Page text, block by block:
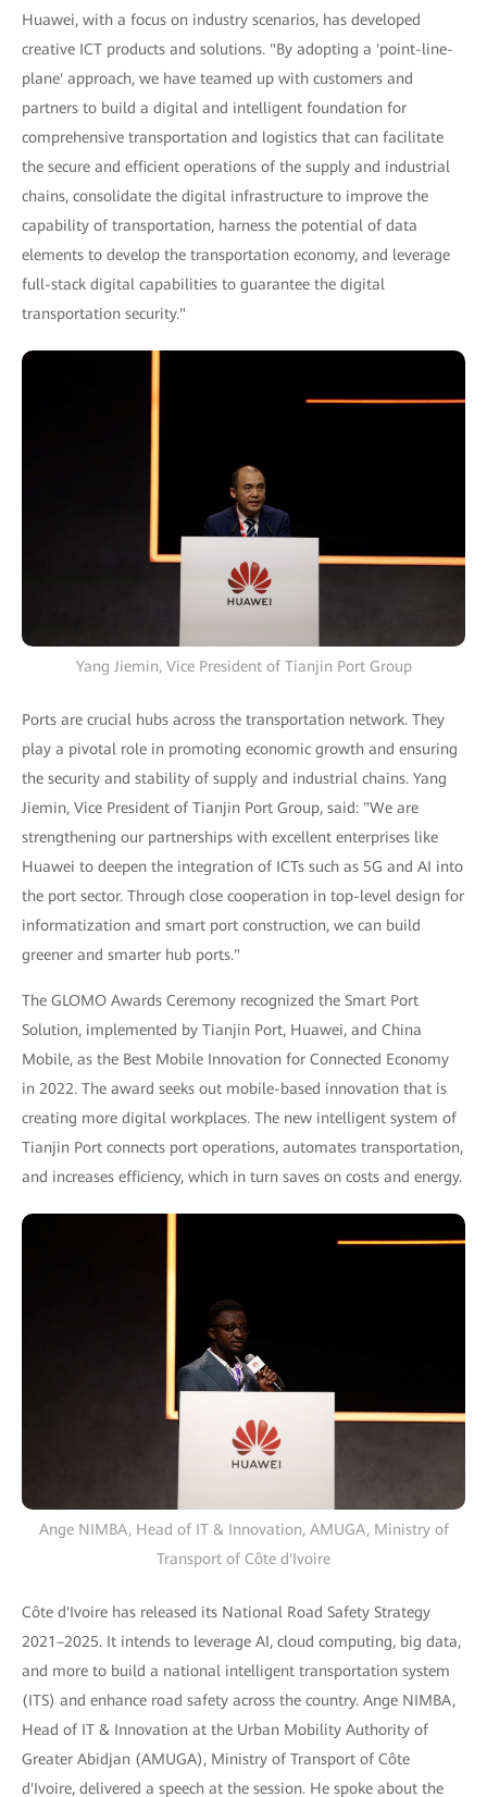
Huawei, with a focus on industry scenarios, has developed
creative ICT products and solutions. "By adopting a 'point-line-
plane' approach, we have teamed up with customers and
partners to build a digital and intelligent foundation for
comprehensive transportation and logistics that can facilitate
the secure and efficient operations of the supply and industrial
chains, consolidate the digital infrastructure to improve the
capability of transportation, harness the potential of data
elements to develop the transportation economy, and leverage
full-stack digital capabilities to guarantee the digital
transportation security."
Yang Jiemin, Vice President of Tianjin Port Group
Ports are crucial hubs across the transportation network. They
play a pivotal role in promoting economic growth and ensuring
the security and stability of supply and industrial chains. Yang
Jiemin, Vice President of Tianjin Port Group, said: "We are
strengthening our partnerships with excellent enterprises like
Huawei to deepen the integration of ICTs such as 5G and AI into
the port sector. Through close cooperation in top-level design for
informatization and smart port construction, we can build
greener and smarter hub ports."
The GLOMO Awards Ceremony recognized the Smart Port
Solution, implemented by Tianjin Port, Huawei, and China
Mobile, as the Best Mobile Innovation for Connected Economy
in 2022. The award seeks out mobile-based innovation that is
creating more digital workplaces. The new intelligent system of
Tianjin Port connects port operations, automates transportation,
and increases efficiency, which in turn saves on costs and energy.
Ange NIMBA, Head of IT & Innovation, AMUGA, Ministry of
Transport of Côte d'Ivoire
Côte d'Ivoire has released its National Road Safety Strategy
2021–2025. It intends to leverage AI, cloud computing, big data,
and more to build a national intelligent transportation system
(ITS) and enhance road safety across the country. Ange NIMBA,
Head of IT & Innovation at the Urban Mobility Authority of
Greater Abidjan (AMUGA), Ministry of Transport of Côte
d'Ivoire, delivered a speech at the session. He spoke about the